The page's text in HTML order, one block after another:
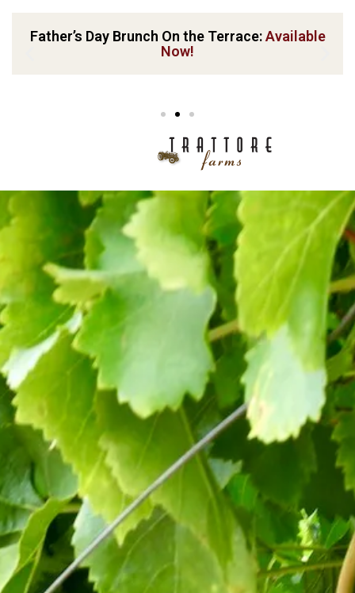
Father’s Day Brunch On the Terrace:Available
Now!